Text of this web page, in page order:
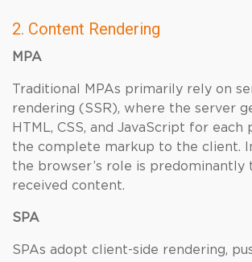
2. Content Rendering
MPA
Traditional MPAs primarily rely on
rendering (SSR), where the server
HTML, CSS, and JavaScript for each
the complete markup to the client.
the browser’s role is predominantly
received content.
SPA
SPAs adopt client-side rendering,